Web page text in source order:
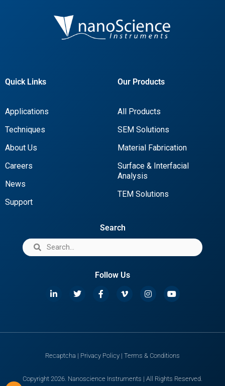
Quick Links
Applications
Techniques
About Us
Careers
News
Support
Our Products
All Products
SEM Solutions
Material Fabrication
Surface & Interfacial
Analysis
TEM Solutions
Search
Follow Us
Copyright 2026. Nanoscience Instruments | All Rights Reserved.
Recaptcha | Privacy Policy | Terms & Conditions